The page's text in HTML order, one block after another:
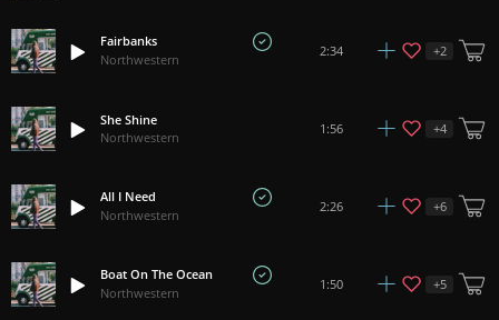
Fairbanks
Northwestern
2:34 +2
She Shine
Northwestern
1:56 +4
All I Need
Northwestern
2:26 +6
Boat On The Ocean
Northwestern
1:50 +5